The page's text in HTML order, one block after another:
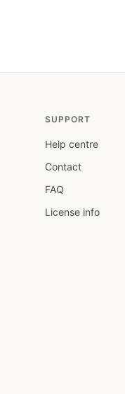
SUPPORT
Help centre
Contact
FAQ
License info